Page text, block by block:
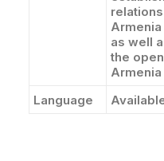
as well
the
Armenia
Language